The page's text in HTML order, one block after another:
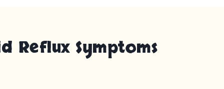
Reflux Symptoms